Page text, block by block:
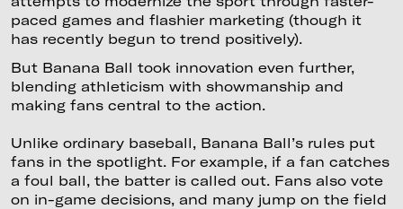
paced games and flashier marketing (though it
has recently begun to trend positively).
But Banana Ball took innovation even further,
blending athleticism with showmanship and
making fans central to the action.
Unlike ordinary baseball, Banana Ball’s rules put
fans in the spotlight. For example, if a fan catches
a foul ball, the batter is called out. Fans also vote
on in-game decisions, and many jump on the field